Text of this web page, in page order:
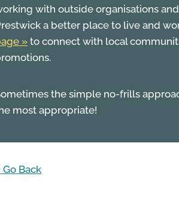
with outside organisations
a better place to live and
to connect with local
the simple no-frills
most appropriate!
Go Back